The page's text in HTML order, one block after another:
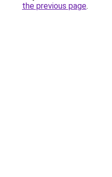
the previous page.